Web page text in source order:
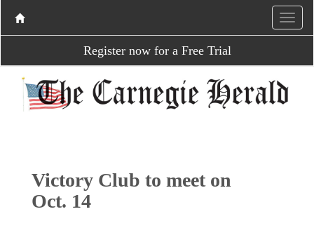
Register now for a Free Trial
Victory Club to meet on
Oct. 14